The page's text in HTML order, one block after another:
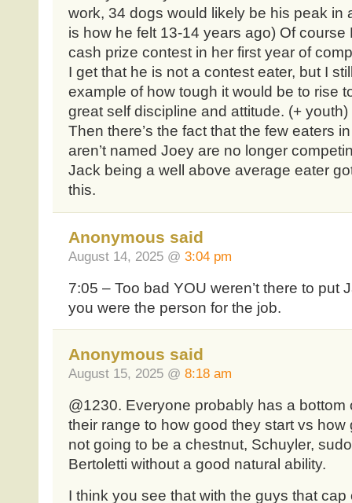
work, 34 dogs would likely be his peak in
is how he felt 13-14 years ago) Of course
cash prize contest in her first year of
I get that he is not a contest eater, but I
example of how tough it would be to rise
great self discipline and attitude. (+ youth)
Then there’s the fact that the few eaters
aren’t named Joey are no longer
Jack being a well above average eater
this.
Anonymous said
August 14, 2025 @ 3:04 pm
7:05 – Too bad YOU weren’t there to put
you were the person for the job.
Anonymous said
August 15, 2025 @ 8:18 am
@1230. Everyone probably has a bottom
their range to how good they start vs how
not going to be a chestnut, Schuyler,
Bertoletti without a good natural ability.
I think you see that with the guys that